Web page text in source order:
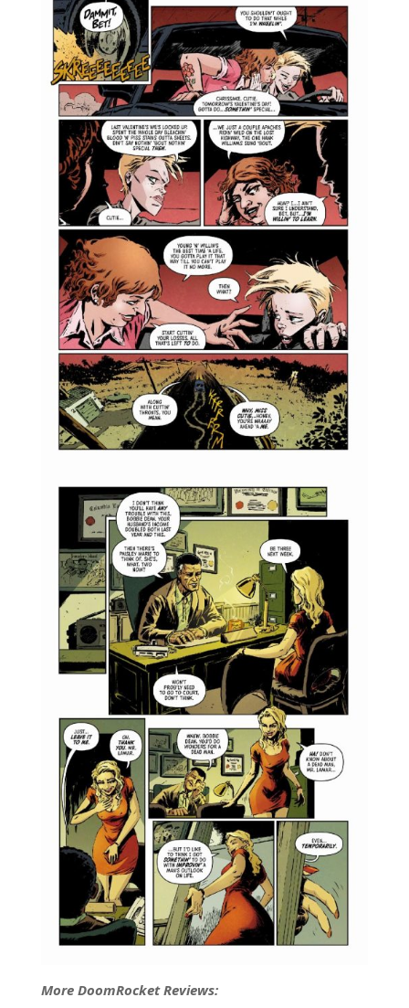
More DoomRocket Reviews: